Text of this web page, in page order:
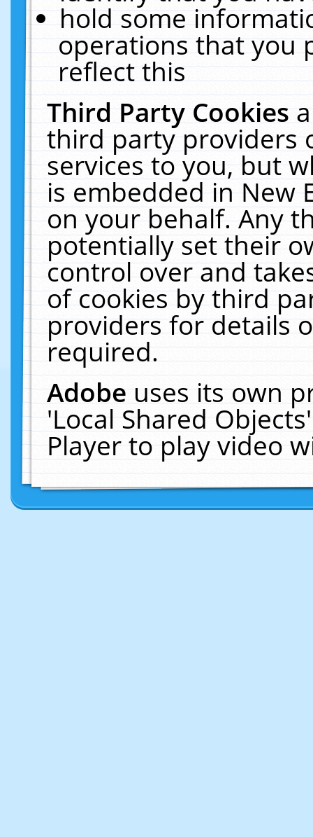
hold some
operations that you
reflect this
Third Party Cookies
third party providers
services to you, but
is embedded in New
on your behalf. Any
potentially set their
control over and
of cookies by third
providers for details
required.
Adobeuses its own
'Local Shared
Player to play video